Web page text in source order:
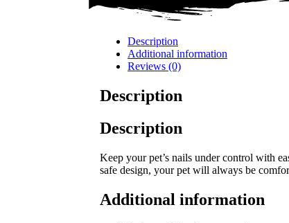
Description
Additional information
Reviews (0)
Description
Description
Keep your pet’s nails under control with
safe design, your pet will always be
Additional information